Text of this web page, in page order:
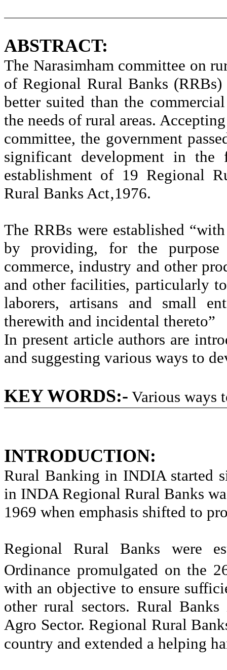
ABSTRACT:
The Narasimhamcommittee on
of Regional Rural Banks
better suited than the
the needs of rural areas.
committee, the government
significant development in
establishment of 19 Regional
Rural Banks Act‚1976.
The RRBs were established
by providing, for the purpose
commerce, industry and other
and other facilities, particularly
laborers, artisans and small
therewith and incidental thereto”
In present article authors are
and suggesting various ways to
KEY WORDS:- Various ways
INTRODUCTION:
Rural Banking in INDIA started
in INDA Regional Rural Banks
1969 when emphasis shifted to
Regional Rural Banks were
Ordinance promulgated on the
with an objective to ensure
other rural sectors. Rural
Agro Sector. Regional Rural
country and extended a helping